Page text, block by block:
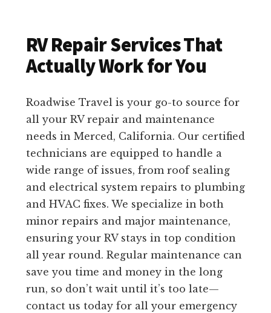
RV Repair Services That
Actually Work for You
Roadwise Travel is your go-to source for
all your RV repair and maintenance
needs in Merced, California. Our certified
technicians are equipped to handle a
wide range of issues, from roof sealing
and electrical system repairs to plumbing
and HVAC fixes. We specialize in both
minor repairs and major maintenance,
ensuring your RV stays in top condition
all year round. Regular maintenance can
save you time and money in the long
run, so don’t wait until it’s too late—
contact us today for all your emergency